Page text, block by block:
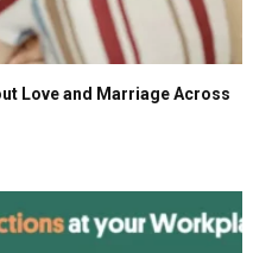
Love and Marriage Across